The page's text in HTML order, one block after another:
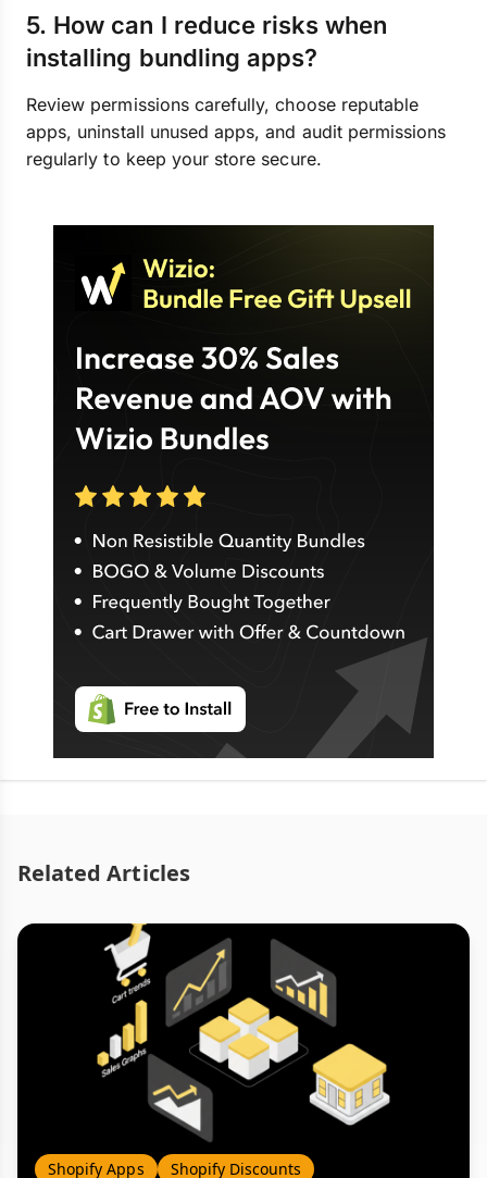
5. How can I reduce risks when
installing bundling apps?
Review permissions carefully, choose reputable
apps, uninstall unused apps, and audit permissions
regularly to keep your store secure.
Related Articles
Shopify Apps Shopify Discounts